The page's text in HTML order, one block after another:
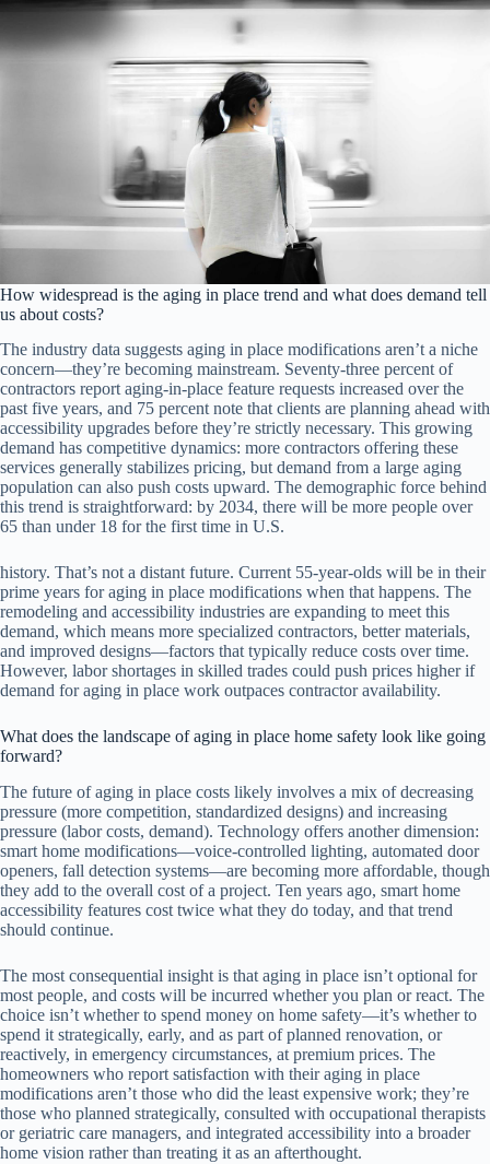
How widespread is the aging in place trend and what does demand tell
us about costs?
The industry data suggests aging in place modifications aren’t a niche
concern—they’re becoming mainstream. Seventy-three percent of
contractors report aging-in-place feature requests increased over the
past five years, and 75 percent note that clients are planning ahead with
accessibility upgrades before they’re strictly necessary. This growing
demand has competitive dynamics: more contractors offering these
services generally stabilizes pricing, but demand from a large aging
population can also push costs upward. The demographic force behind
this trend is straightforward: by 2034, there will be more people over
65 than under 18 for the first time in U.S.
history. That’s not a distant future. Current 55-year-olds will be in their
prime years for aging in place modifications when that happens. The
remodeling and accessibility industries are expanding to meet this
demand, which means more specialized contractors, better materials,
and improved designs—factors that typically reduce costs over time.
However, labor shortages in skilled trades could push prices higher if
demand for aging in place work outpaces contractor availability.
What does the landscape of aging in place home safety look like going
forward?
The future of aging in place costs likely involves a mix of decreasing
pressure (more competition, standardized designs) and increasing
pressure (labor costs, demand). Technology offers another dimension:
smart home modifications—voice-controlled lighting, automated door
openers, fall detection systems—are becoming more affordable, though
they add to the overall cost of a project. Ten years ago, smart home
accessibility features cost twice what they do today, and that trend
should continue.
The most consequential insight is that aging in place isn’t optional for
most people, and costs will be incurred whether you plan or react. The
choice isn’t whether to spend money on home safety—it’s whether to
spend it strategically, early, and as part of planned renovation, or
reactively, in emergency circumstances, at premium prices. The
homeowners who report satisfaction with their aging in place
modifications aren’t those who did the least expensive work; they’re
those who planned strategically, consulted with occupational therapists
or geriatric care managers, and integrated accessibility into a broader
home vision rather than treating it as an afterthought.